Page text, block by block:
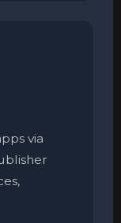
via